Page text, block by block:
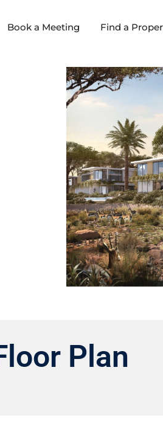
Book a Meeting Find a
Plan